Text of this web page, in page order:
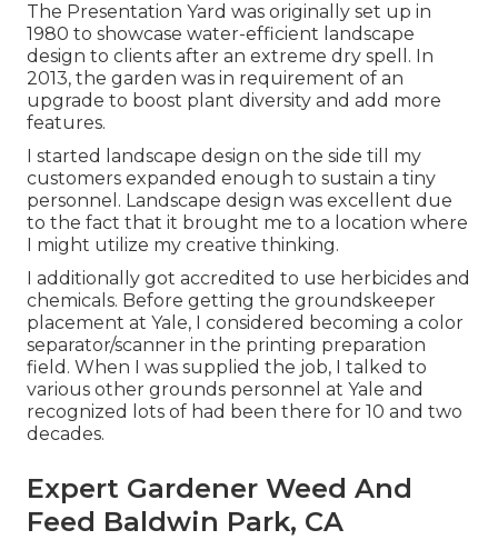
The Presentation Yard was originally set up in
1980 to showcase water-efficient landscape
design to clients after an extreme dry spell. In
2013, the garden was in requirement of an
upgrade to boost plant diversity and add more
features.
I started landscape design on the side till my
customers expanded enough to sustain a tiny
personnel. Landscape design was excellent due
to the fact that it brought me to a location where
I might utilize my creative thinking.
I additionally got accredited to use herbicides and
chemicals. Before getting the groundskeeper
placement at Yale, I considered becoming a color
separator/scanner in the printing preparation
field. When I was supplied the job, I talked to
various other grounds personnel at Yale and
recognized lots of had been there for 10 and two
decades.
Expert Gardener Weed And
Feed Baldwin Park, CA